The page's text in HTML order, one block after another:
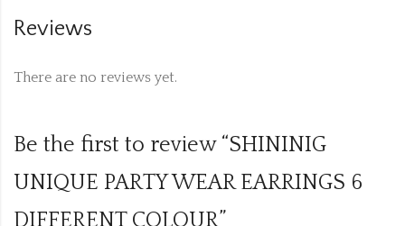
Reviews
There are no reviews yet.
Be the first to review “SHININIG
UNIQUE PARTY WEAR EARRINGS 6
DIFFERENT COLOUR”